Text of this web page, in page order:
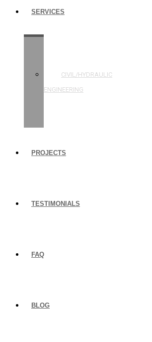
SERVICES
CIVIL/HYDRAULIC
ENGINEERING
PROJECTS
TESTIMONIALS
FAQ
BLOG